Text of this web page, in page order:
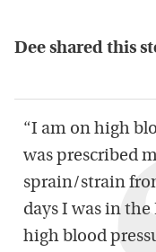
Dee shared this
“I am on high
was prescribed
sprain/strain
days I was in
high blood